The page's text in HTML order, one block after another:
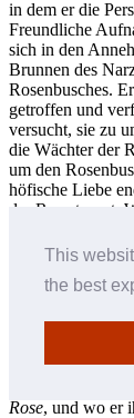
This
the best
in dem er die
Freundliche
sich in den
Brunnen des
Rosenbusches.
getroffen und
versucht, sie zu
die Wächter der
um den
höfische Liebe
der Rose trennt.
wollte; de
zufrieden und
politischen Stil.
schilderte den
einflocht. Am
und zur
Die Dichtung
Rose, und wo er